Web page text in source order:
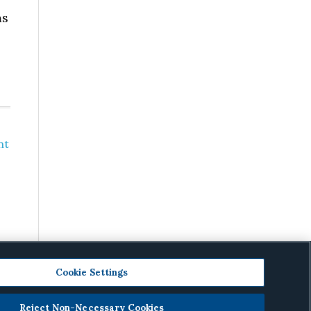
Cookie Settings
Reject Non-Necessary Cookies